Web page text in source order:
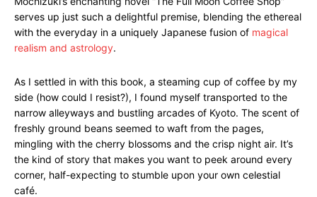
serves up just such a delightful premise, blending the ethereal
with the everyday in a uniquely Japanese fusion of magical
realism and astrology.
As I settled in with this book, a steaming cup of coffee by my
side (how could I resist?), I found myself transported to the
narrow alleyways and bustling arcades of Kyoto. The scent of
freshly ground beans seemed to waft from the pages,
mingling with the cherry blossoms and the crisp night air. It’s
the kind of story that makes you want to peek around every
corner, half-expecting to stumble upon your own celestial
café.